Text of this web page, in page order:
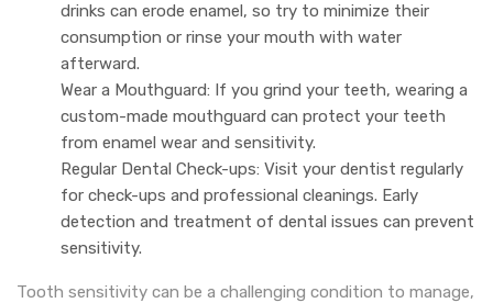
drinks can erode enamel, so try to minimize their
consumption or rinse your mouth with water
afterward.
Wear a Mouthguard: If you grind your teeth, wearing a
custom-made mouthguard can protect your teeth
from enamel wear and sensitivity.
Regular Dental Check-ups: Visit your dentist regularly
for check-ups and professional cleanings. Early
detection and treatment of dental issues can prevent
sensitivity.
Tooth sensitivity can be a challenging condition to manage,